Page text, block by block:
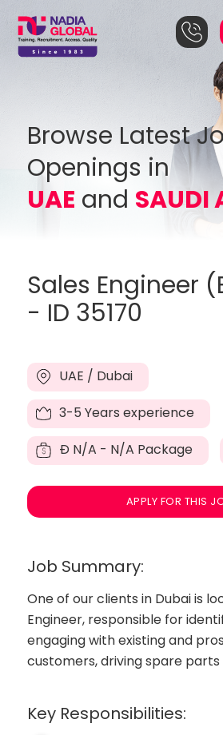
Browse Latest
Openings in
UAE and SAUDI
Sales Engineer
- ID 35170
UAE / Dubai
3-5 Years experience
Đ N/A - N/A Package
APPLY FOR THIS
Job Summary:
One of our clients in Dubai is
Engineer, responsible for
engaging with existing and
customers, driving spare parts
Key Responsibilities: